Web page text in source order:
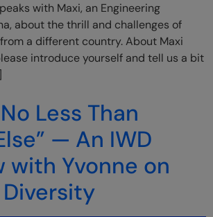
with Maxi, an Engineering
about the thrill and challenges of
a different country. About Maxi
introduce yourself and tell us a bit
Less Than
— An IWD
with Yvonne on